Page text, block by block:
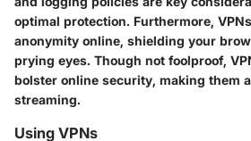
optimal protection. Furthermore,
anonymity online, shielding your
prying eyes. Though not foolproof,
bolster online security, making them
streaming.
Using VPNs